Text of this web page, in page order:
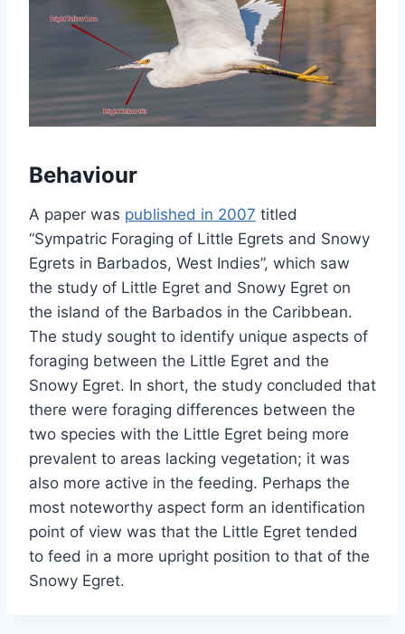
Behaviour
A paper was published in 2007 titled
“Sympatric Foraging of Little Egrets and Snowy
Egrets in Barbados, West Indies”, which saw
the study of Little Egret and Snowy Egret on
the island of the Barbados in the Caribbean.
The study sought to identify unique aspects of
foraging between the Little Egret and the
Snowy Egret. In short, the study concluded that
there were foraging differences between the
two species with the Little Egret being more
prevalent to areas lacking vegetation; it was
also more active in the feeding. Perhaps the
most noteworthy aspect form an identification
point of view was that the Little Egret tended
to feed in a more upright position to that of the
Snowy Egret.